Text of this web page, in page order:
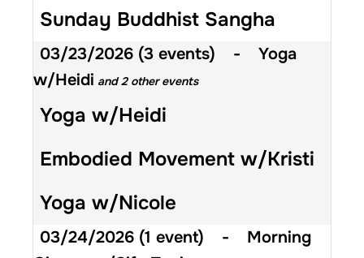
Sunday Buddhist Sangha
03/23/2026 (3 events) -
Yoga
w/Heidi and 2 other events
Yoga w/Heidi
Embodied Movement w/Kristi
Yoga w/Nicole
03/24/2026 (1 event) -
Morning